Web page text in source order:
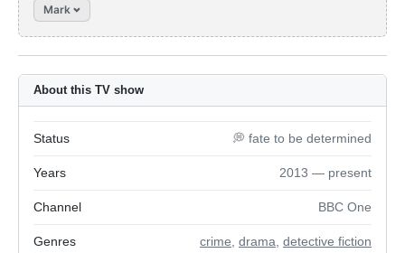
Mark
About this TV show
Status 💭 fate to be determined
Years 2013 — present
Channel BBC One
Genres crime drama detective fiction